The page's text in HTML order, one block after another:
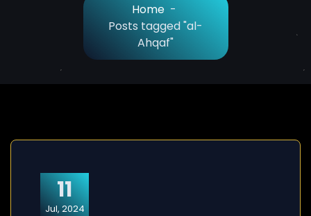
Home -
Posts tagged "al-
Ahqaf"
11
Jul, 2024